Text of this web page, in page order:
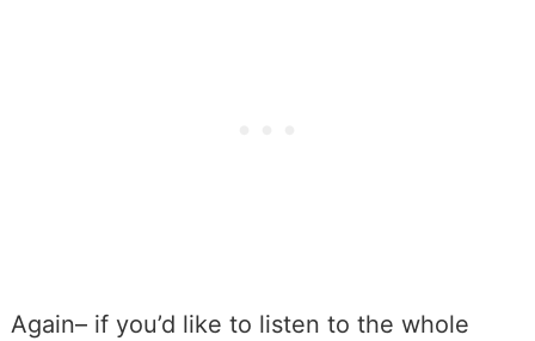
Again– if you’d like to listen to the whole